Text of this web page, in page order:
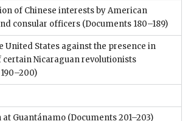
of Chinese interests by American
consular officers (Documents 180–189)
United States against the presence in
certain Nicaraguan revolutionists
at Guantánamo (Documents 201–203)